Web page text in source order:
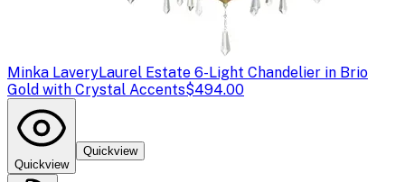
Minka LaveryLaurel Estate 6-Light Chandelier in Brio
Gold with Crystal Accents$494.00
Quickview
Quickview